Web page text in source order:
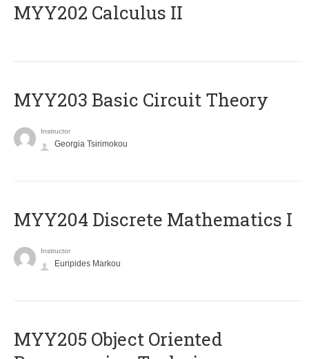
MYY202 Calculus II
MYY203 Basic Circuit Theory
Instructor
Georgia Tsirimokou
MYY204 Discrete Mathematics I
Instructor
Euripides Markou
MYY205 Object Oriented